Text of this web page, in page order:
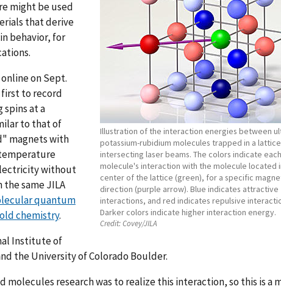
Illustration of the interaction energies between
potassium-rubidium molecules trapped in a
intersecting laser beams. The colors indicate each
molecule's interaction with the molecule located
center of the lattice (green), for a specific
direction (purple arrow). Blue indicates attractive
interactions, and red indicates repulsive
Darker colors indicate higher interaction energy.
Credit:Covey/JILA
might be used
that derive
behavior, for
on Sept.
first to record
spins at a
to that of
magnets with
without
same JILA
quantum
chemistry.
Institute of
the University of Colorado Boulder.
research was to realize this interaction, so this is a